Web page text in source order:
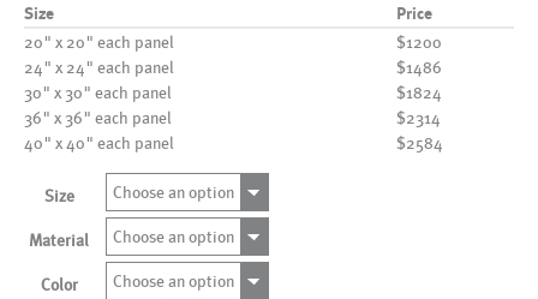
Size Price
20" x 20" each panel
$1200
24" x 24" each panel
$1486
30" x 30" each panel
$1824
36" x 36" each panel
$2314
40" x 40" each panel
$2584
Size Choose an option
Material Choose an option
Color
Choose an option